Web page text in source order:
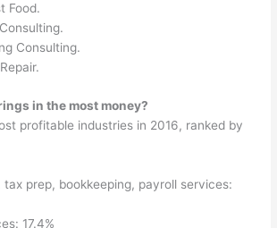
Food.
Consulting.
in the most money?
profitable industries in 2016, ranked by
tax prep, bookkeeping, payroll services:
17.4%